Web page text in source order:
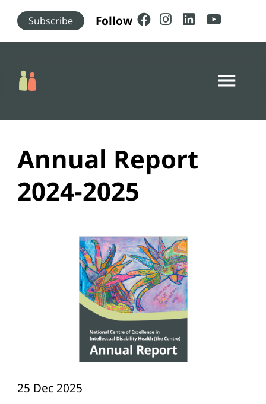
Skip to main content
Subscribe Follow
menu
Annual Report
2024-2025
25 Dec 2025